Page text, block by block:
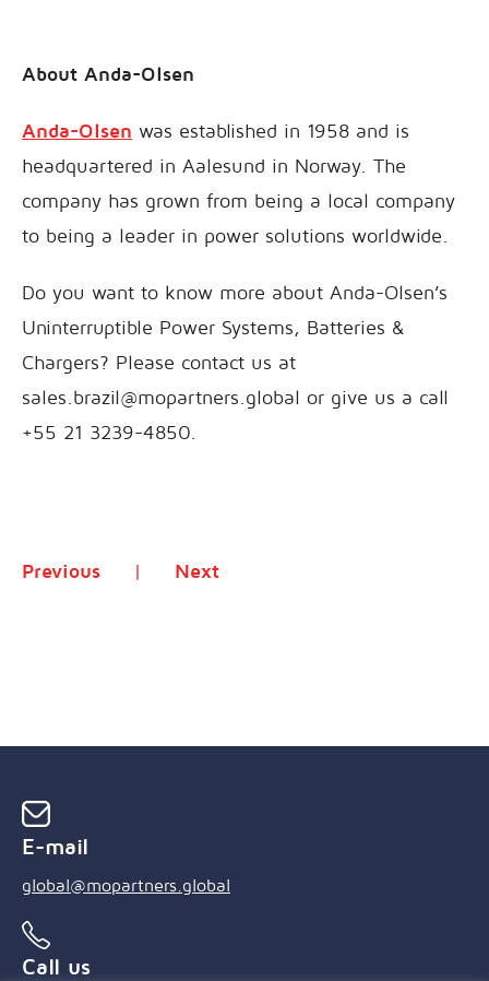
About Anda-Olsen
Anda-Olsen was established in 1958 and is
headquartered in Aalesund in Norway. The
company has grown from being a local company
to being a leader in power solutions worldwide.
Do you want to know more about Anda-Olsen’s
Uninterruptible Power Systems, Batteries &
Chargers? Please contact us at
sales.brazil@mopartners.global or give us a call
+55 21 3239-4850.
Previous Next
E-mail
global@mopartners.global
Call us